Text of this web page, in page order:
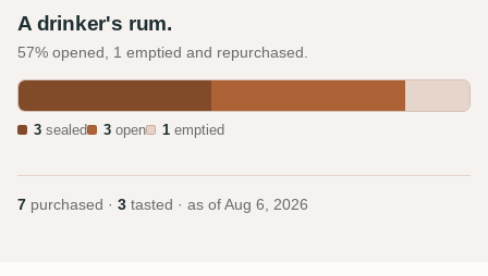
A drinker's rum.
57% opened, 1 emptied and repurchased.
3 sealed 3 open 1 emptied
7 purchased · 3 tasted · as of Aug 6, 2026